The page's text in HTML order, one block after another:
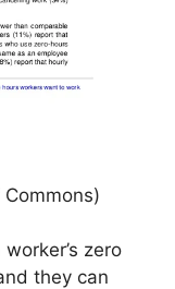
zero
they can